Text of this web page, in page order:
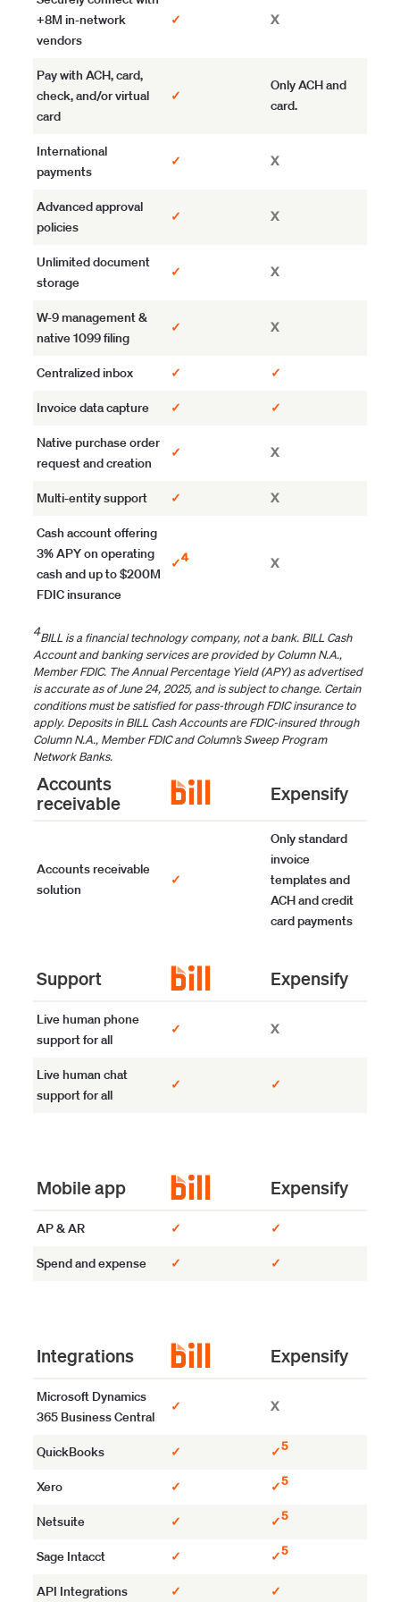
+8M in-network
vendors
✓ X
Pay with ACH, card,
check, and/or virtual
card
✓
Only ACH and
card.
International
payments
✓ X
Advanced approval
policies
✓ X
Unlimited document
storage
✓ X
W-9 management &
native 1099 filing
✓ X
Centralized inbox ✓ ✓
Invoice data capture ✓ ✓
Native purchase order
request and creation
✓ X
Multi-entity support ✓ X
Cash account offering
3% APY on operating
cash and up to $200M
FDIC insurance
✓4 X
4BILL is a financial technology company, not a bank. BILL Cash
Account and banking services are provided by Column N.A.,
Member FDIC. The Annual Percentage Yield (APY) as advertised
is accurate as of June 24, 2025, and is subject to change. Certain
conditions must be satisfied for pass-through FDIC insurance to
apply. Deposits in BILL Cash Accounts are FDIC-insured through
Column N.A., Member FDIC and Column’s Sweep Program
Network Banks.
Accounts
receivable
Expensify
Accounts receivable
solution
✓
Only standard
invoice
templates and
ACH and credit
card payments
Support Expensify
Live human phone
support for all
✓ X
Live human chat
support for all
✓ ✓
Mobile app Expensify
AP & AR ✓ ✓
Spend and expense ✓ ✓
Integrations Expensify
Microsoft Dynamics
365 Business Central
✓ X
QuickBooks ✓ ✓5
Xero ✓ ✓5
Netsuite ✓ ✓5
Sage Intacct ✓ ✓5
API Integrations ✓ ✓